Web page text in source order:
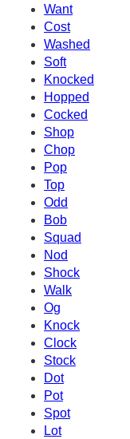
Want
Cost
Washed
Soft
Knocked
Hopped
Cocked
Shop
Chop
Pop
Top
Odd
Bob
Squad
Nod
Shock
Walk
Og
Knock
Clock
Stock
Dot
Pot
Spot
Lot